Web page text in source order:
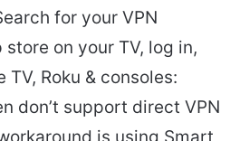
for your VPN
on your TV, log in,
Roku & consoles:
don’t support direct VPN